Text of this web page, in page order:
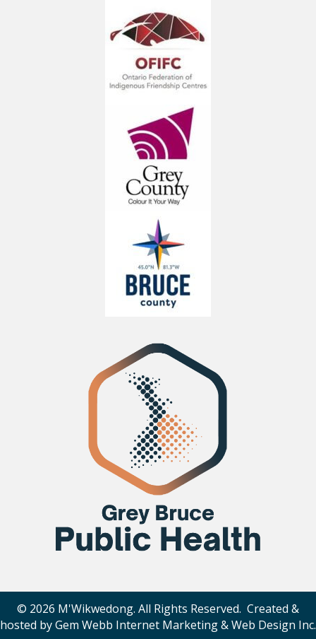
© 2026 M'Wikwedong. All Rights Reserved. Created &
hosted byGem Webb Internet Marketing & Web Design Inc.